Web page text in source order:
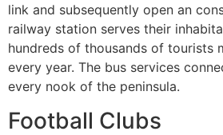
link and subsequently open an
railway station serves their
hundreds of thousands of tourists
every year. The bus services
every nook of the peninsula.
Football Clubs